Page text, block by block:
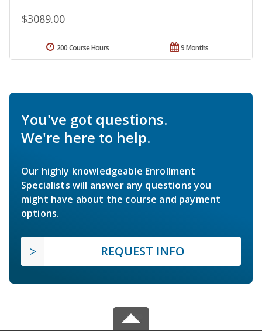
$3089.00
9 Months
200 Course Hours
You've got questions.
We're here to help.
Our highly knowledgeable Enrollment
Specialists will answer any questions you
might have about the course and payment
options.
REQUEST INFO